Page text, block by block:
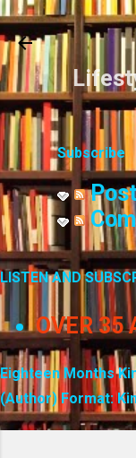
Subscribe
LISTEN AND
OVER 35
Eighteen Months
(Author) Format: